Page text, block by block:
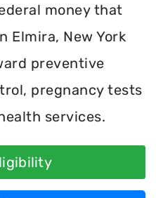
money that
Elmira, New York
preventive
pregnancy tests
services.